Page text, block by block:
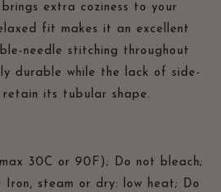
extra coziness to your
fit makes it an excellent
needle stitching throughout
durable while the lack of side-
retain its tubular shape.
30C or 90F); Do not bleach;
Iron, steam or dry: low heat; Do